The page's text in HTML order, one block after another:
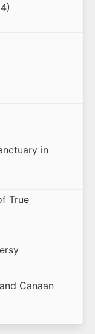
in
True
Canaan